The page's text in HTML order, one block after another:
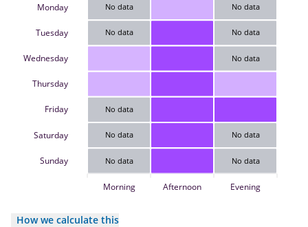
Monday
Tuesday
Wednesday
Thursday
Friday
Saturday
Sunday
No data No data
No data No data
No data
No data
No data No data
No data No data
Morning Afternoon Evening
How we calculate this